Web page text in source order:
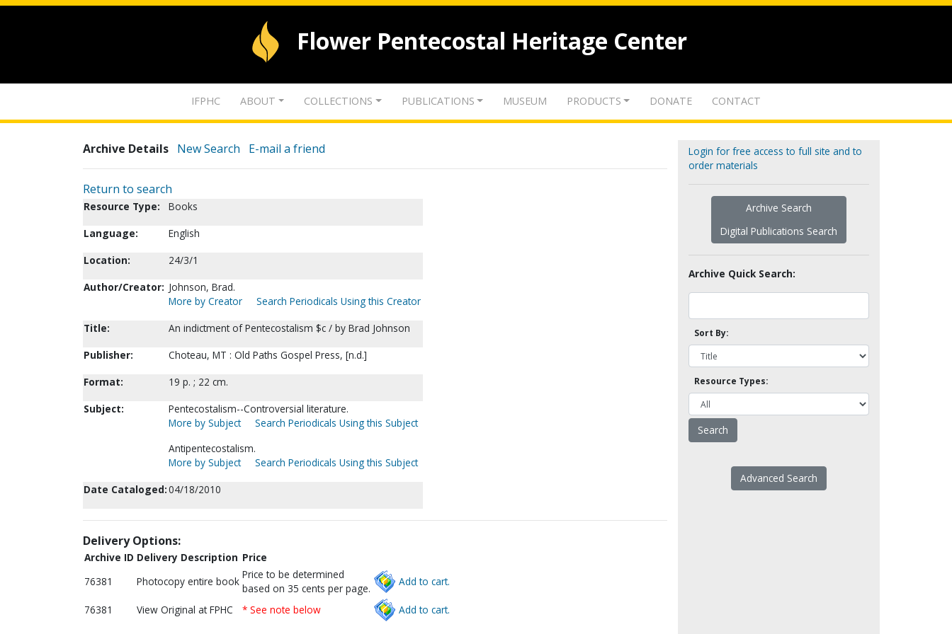
Flower Pentecostal Heritage Center
IFPHC ABOUT COLLECTIONS PUBLICATIONS MUSEUM PRODUCTS DONATE CONTACT
Archive Details New Search E-mail a friend
Return to search
Resource Type:
Books
Language:
English
Location:
24/3/1
Author/Creator: Johnson, Brad.
More by Creator
Search Periodicals Using this Creator
Title:
An indictment of Pentecostalism $c / by Brad Johnson
Publisher:
Choteau, MT : Old Paths Gospel Press, [n.d.]
Format:
19 p. ; 22 cm.
Subject:
Pentecostalism--Controversial literature.
More by Subject
Search Periodicals Using this Subject
Antipentecostalism.
More by Subject
Search Periodicals Using this Subject
Date Cataloged:04/18/2010
Delivery Options:
Archive ID Delivery Description Price
76381
Photocopy entire book
Price to be determined
based on 35 cents per page.
Add to cart.
76381 View Original at FPHC * See note below Add to cart.
Login for free access to full site and to
order materials
Archive Search
Digital Publications Search
Archive Quick Search:
Sort By:
Resource Types:
Advanced Search